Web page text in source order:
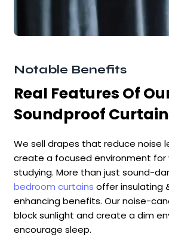
Notable Benefits
Real Features Of
Soundproof
We sell drapes that reduce noise
create a focused environment for
studying. More than just sound-
bedroom curtains offer insulating
enhancing benefits. Our noise-
block sunlight and create a dim
encourage sleep.